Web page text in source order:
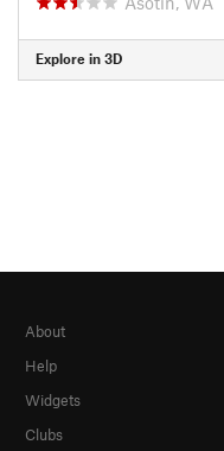
Explore in 3D
About
Help
Widgets
Clubs